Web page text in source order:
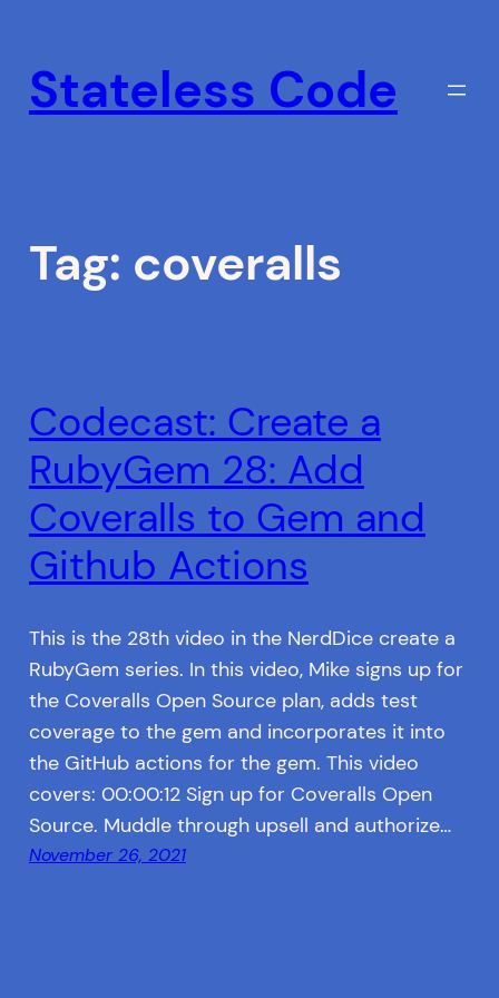
content
Stateless Code
Tag: coveralls
Codecast: Create a
RubyGem 28: Add
Coveralls to Gem and
Github Actions
This is the 28th video in the NerdDice create a
RubyGem series. In this video, Mike signs up for
the Coveralls Open Source plan, adds test
coverage to the gem and incorporates it into
the GitHub actions for the gem. This video
covers: 00:00:12 Sign up for Coveralls Open
Source. Muddle through upsell and authorize…
November 26, 2021